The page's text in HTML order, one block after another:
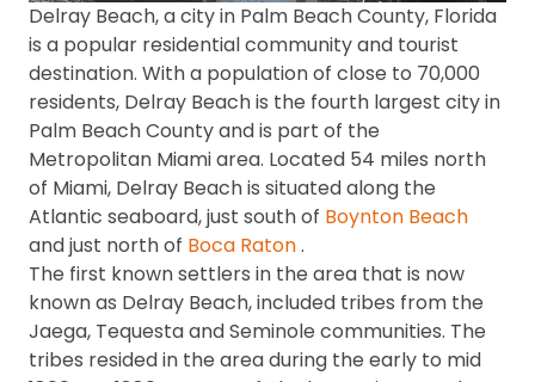
Delray Beach, a city in Palm Beach County, Florida
is a popular residential community and tourist
destination. With a population of close to 70,000
residents, Delray Beach is the fourth largest city in
Palm Beach County and is part of the
Metropolitan Miami area. Located 54 miles north
of Miami, Delray Beach is situated along the
Atlantic seaboard, just south of Boynton Beach
and just north of Boca Raton.
The first known settlers in the area that is now
known as Delray Beach, included tribes from the
Jaega, Tequesta and Seminole communities. The
tribes resided in the area during the early to mid